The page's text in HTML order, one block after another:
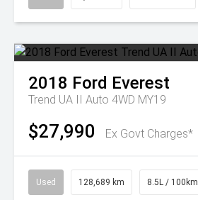
2018 Ford Everest
Trend UA II Auto 4WD MY19
$27,990 Ex Govt Charges*
Used 128,689 km 8.5L / 100km